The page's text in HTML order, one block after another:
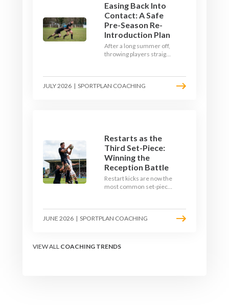
Easing Back Into
Contact: A Safe
Pre-Season Re-
Introduction Plan
After a long summer off,
throwing players straight
Here's a graduated,
welfare-led way to
JULY 2026 | SPORTPLAN COACHING
Restarts as the
Third Set-Piece:
Winning the
Reception Battle
Restart kicks are now the
most common set-piece
lineout: prepare options,
drill the catch, and own
JUNE 2026 | SPORTPLAN COACHING
VIEW ALL COACHING TRENDS